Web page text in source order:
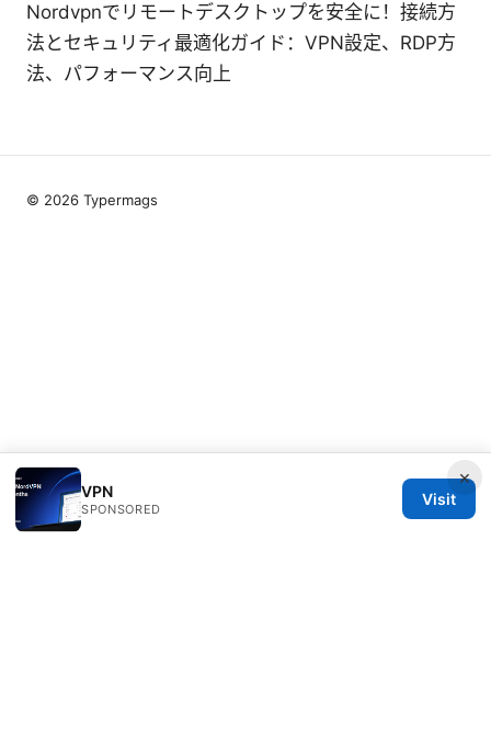
Nordvpnでリモートデスクトップを安全に！接続方
法とセキュリティ最適化ガイド：VPN設定、RDP方
法、パフォーマンス向上
×
VPN
SPONSORED
Visit
© 2026 Typermags